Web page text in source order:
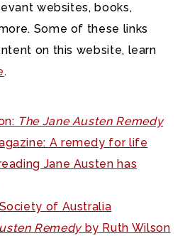
websites, books,
Some of these links
on this website, learn
.
The Jane Austen Remedy
A remedy for life
Jane Austen has
of Australia
Remedyby Ruth Wilson